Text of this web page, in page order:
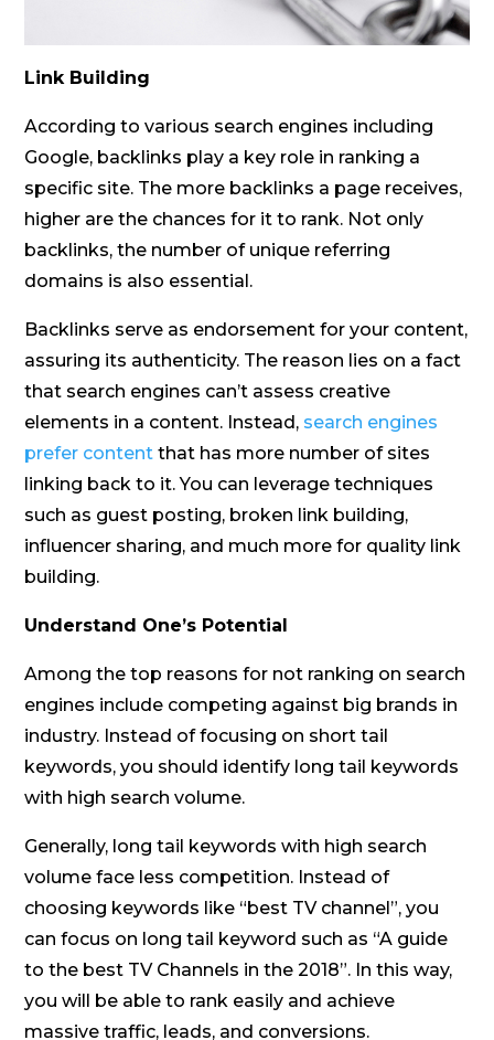
Link Building
According to various search engines including
Google, backlinks play a key role in ranking a
specific site. The more backlinks a page receives,
higher are the chances for it to rank. Not only
backlinks, the number of unique referring
domains is also essential.
Backlinks serve as endorsement for your content,
assuring its authenticity. The reason lies on a fact
that search engines can’t assess creative
elements in a content. Instead, search engines
prefer content that has more number of sites
linking back to it. You can leverage techniques
such as guest posting, broken link building,
influencer sharing, and much more for quality link
building.
Understand One’s Potential
Among the top reasons for not ranking on search
engines include competing against big brands in
industry. Instead of focusing on short tail
keywords, you should identify long tail keywords
with high search volume.
Generally, long tail keywords with high search
volume face less competition. Instead of
choosing keywords like “best TV channel”, you
can focus on long tail keyword such as “A guide
to the best TV Channels in the 2018”. In this way,
you will be able to rank easily and achieve
massive traffic, leads, and conversions.